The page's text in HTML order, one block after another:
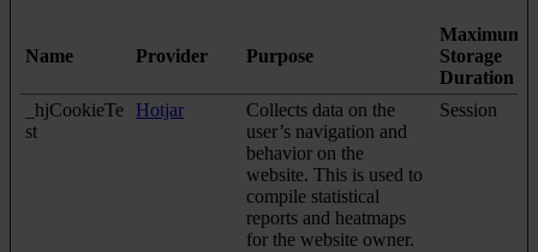
Name Provider Purpose
Maximum
Storage
Duration
_hjCookieTe
st
Hotjar
Collects data on the
user’s navigation and
behavior on the
website. This is used to
compile statistical
reports and heatmaps
for the website owner.
Session